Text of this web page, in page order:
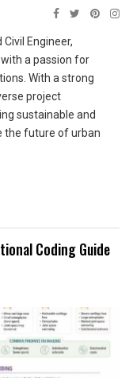
Engineer,
a passion for
With a strong
project
sustainable and
the future of urban
Coding Guide